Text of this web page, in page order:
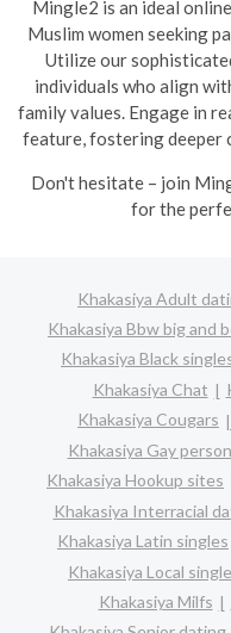
Mingle2 is an ideal
Muslim women seeking
Utilize our
individuals who align
family values. Engage in
feature, fostering deeper
Don't hesitate – join
for the
Khakasiya Adult
Khakasiya Bbw big and
Khakasiya Black
Khakasiya Chat
Khakasiya Cougars
Khakasiya Gay
Khakasiya Hookup sites
Khakasiya Interracial
Khakasiya Latin singles
Khakasiya Local
Khakasiya Milfs